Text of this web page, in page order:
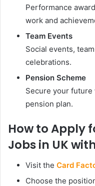
Performance
work and
Team Events
Social events,
celebrations.
Pension Scheme
Secure your
pension plan.
How to Apply
Jobs in UK
Visit the Card
Choose the